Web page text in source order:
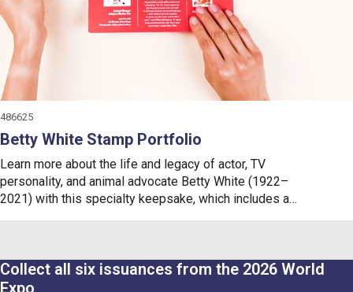
486625
Betty White Stamp Portfolio
Learn more about the life and legacy of actor, TV
personality, and animal advocate Betty White (1922–
2021) with this specialty keepsake, which includes a
Collect all six issuances from the 2026 World
Expo